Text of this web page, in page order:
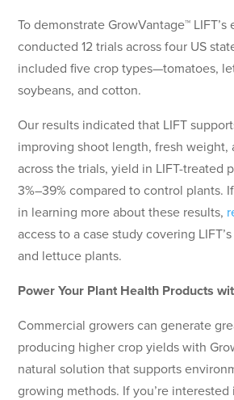
To demonstrate GrowVantage™ LIFT’s
conducted 12 trials across four US
included five crop types—tomatoes,
soybeans, and cotton.
Our results indicated that LIFT
improving shoot length, fresh weight,
across the trials, yield in LIFT-treated
3%–39% compared to control plants.
in learning more about these results,
access to a case study covering
and lettuce plants.
Power Your Plant Health Products
Commercial growers can generate
producing higher crop yields with
natural solution that supports
growing methods. If you’re